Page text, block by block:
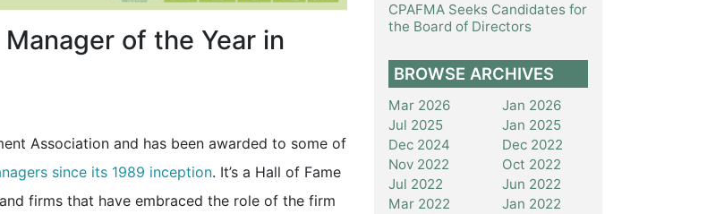
of the Year in
Association and has been awarded to some of
since its 1989 inception. It’s a Hall of Fame
firms that have embraced the role of the firm
CPAFMA Seeks Candidates for
the Board of Directors
BROWSE ARCHIVES
Mar 2026
Jan 2026
Jul 2025
Jan 2025
Dec 2024
Dec 2022
Nov 2022
Oct 2022
Jul 2022
Jun 2022
Mar 2022
Jan 2022